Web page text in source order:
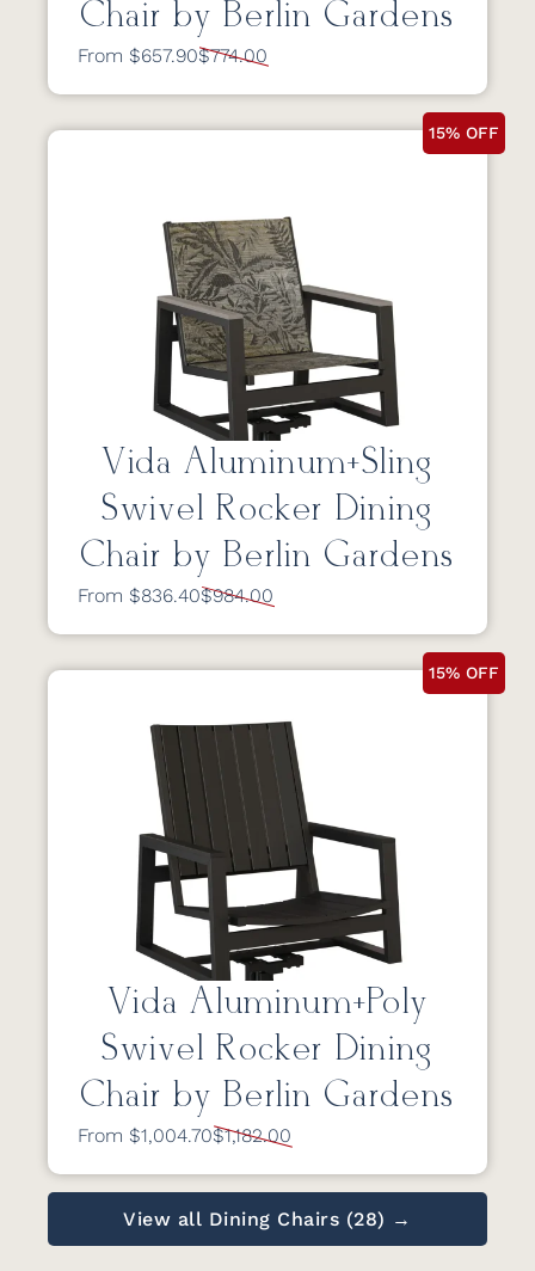
Chair by Berlin Gardens
From $657.90$774.00
15% OFF
Vida Aluminum+Sling
Swivel Rocker Dining
Chair by Berlin Gardens
From $836.40$984.00
15% OFF
Vida Aluminum+Poly
Swivel Rocker Dining
Chair by Berlin Gardens
From $1,004.70$1,182.00
View all Dining Chairs (28) →